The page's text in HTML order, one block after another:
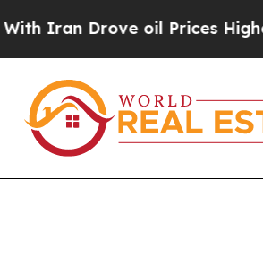
Drove oil Prices Higher,